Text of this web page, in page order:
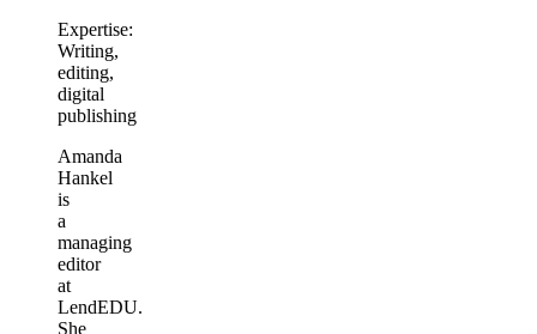
Expertise:
Writing,
editing,
digital
publishing
Amanda
Hankel
is
a
managing
editor
at
LendEDU.
She